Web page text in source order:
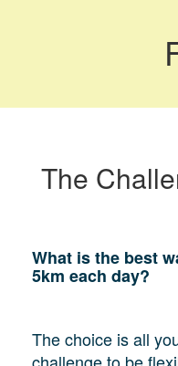
The
What is the best
5km each day?
The choice is all
challenge to be